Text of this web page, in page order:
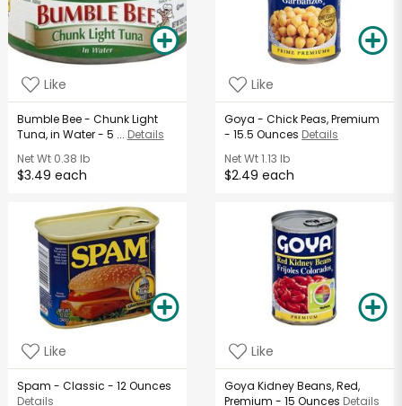
Like
Bumble Bee - Chunk Light
Tuna, in Water - 5 ... Details
Net Wt0.38 lb
$3.49 each
Like
Goya - Chick Peas, Premium
- 15.5 Ounces Details
Net Wt1.13 lb
$2.49 each
Like
Spam - Classic - 12 Ounces
Details
Like
Goya Kidney Beans, Red,
Premium - 15 Ounces Details